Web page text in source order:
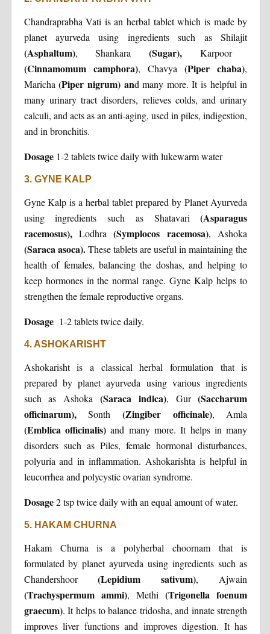
Chandraprabha Vati is an herbal tablet which is made by
planet ayurveda using ingredients such as Shilajit
(Asphaltum), Shankara (Sugar), Karpoor
(Cinnamomum camphora), Chavya(Piper chaba),
Maricha(Piper nigrum) and many more. It is helpful in
many urinary tract disorders, relieves colds, and urinary
calculi, and acts as an anti-aging, used in piles, indigestion,
and in bronchitis.
Dosage1-2 tablets twice daily with lukewarm water
3. GYNE KALP
Gyne Kalp is a herbal tablet prepared by Planet Ayurveda
using ingredients such as Shatavari(Asparagus
racemosus),Lodhra(Symplocos racemosa), Ashoka
(Saraca asoca).These tablets are useful in maintaining the
health of females, balancing the doshas, and helping to
keep hormones in the normal range. Gyne Kalp helps to
strengthen the female reproductive organs.
Dosage1-2 tablets twice daily.
4. ASHOKARISHT
Ashokarisht is a classical herbal formulation that is
prepared by planet ayurveda using various ingredients
such as Ashoka (Saraca indica), Gur(Saccharum
officinarum),Sonth (Zingiber officinale), Amla
(Emblica officinalis)and many more. It helps in many
disorders such as Piles, female hormonal disturbances,
polyuria and in inflammation. Ashokarishta is helpful in
leucorrhea and polycystic ovarian syndrome.
Dosage2 tsp twice daily with an equal amount of water.
5. HAKAM CHURNA
Hakam Churna is a polyherbal choornam that is
formulated by planet ayurveda using ingredients such as
Chandershoor(Lepidium sativum), Ajwain
(Trachyspermum ammi), Methi(Trigonella foenum
graecum). It helps to balance tridosha, and innate strength
improves liver functions and improves digestion. It has